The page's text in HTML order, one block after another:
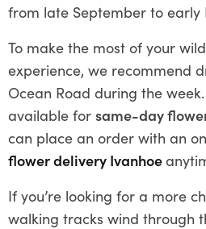
from late September to early
To make the most of your
experience, we recommend
Ocean Road during the
available for same-day
can place an order with an
flower delivery Ivanhoe
If you’re looking for a more
walking tracks wind through